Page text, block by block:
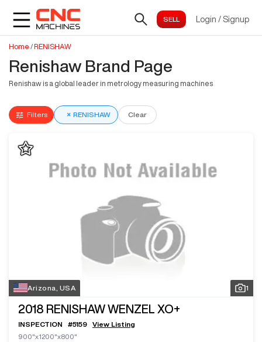
Login / Signup
Home /RENISHAW
Renishaw Brand Page
Renishaw is a global leader in metrology measuring machines
Filters × RENISHAW Clear
Arizona, USA 1
2018 RENISHAW WENZEL XO+
INSPECTION #5159
View Listing
900"x1200"x800"